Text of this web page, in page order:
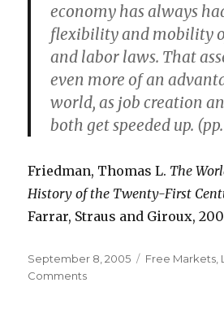
economy has always
flexibility and mobility
and labor laws. That
even more of an
world, as job creation
both get speeded up.
Friedman, Thomas L. The
History of the Twenty-First
Farrar, Straus and Giroux,
Posted
on
September 8, 2005 Categories
Free Markets
Comments